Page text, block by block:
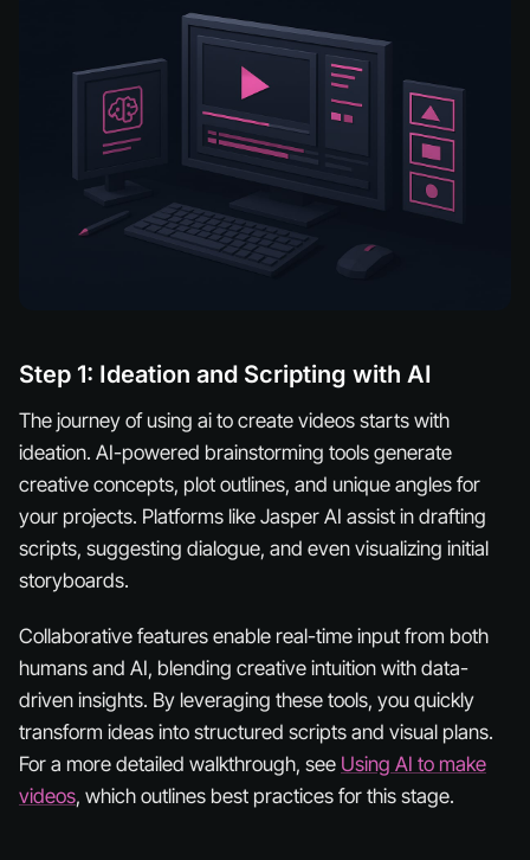
Step 1: Ideation and Scripting with AI
The journey of using ai to create videos starts with
ideation. AI-powered brainstorming tools generate
creative concepts, plot outlines, and unique angles for
your projects. Platforms like Jasper AI assist in drafting
scripts, suggesting dialogue, and even visualizing initial
storyboards.
Collaborative features enable real-time input from both
humans and AI, blending creative intuition with data-
driven insights. By leveraging these tools, you quickly
transform ideas into structured scripts and visual plans.
For a more detailed walkthrough, see Using AI to make
videos, which outlines best practices for this stage.